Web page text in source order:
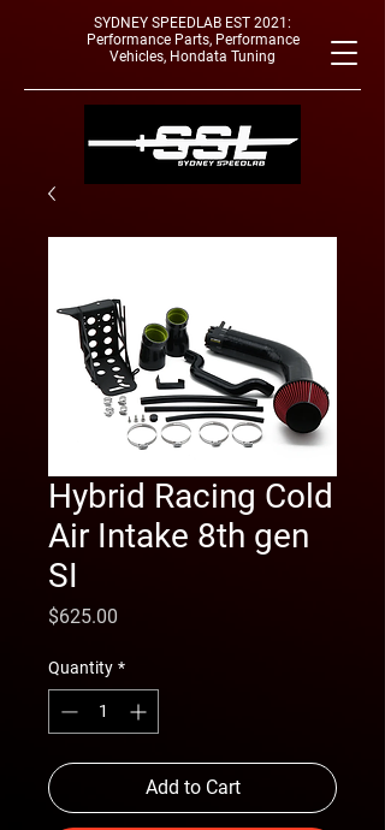
SYDNEY SPEEDLAB EST 2021:
Performance Parts, Performance
Vehicles, Hondata Tuning
Hybrid Racing Cold
Air Intake 8th gen
SI
$625.00
Quantity *
Add to Cart